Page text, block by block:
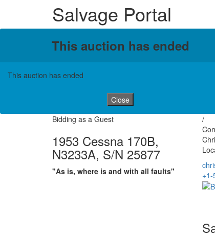
Salvage Portal
This auction has ended
This auction has ended
Close
Bidding as a Guest
1953 Cessna 170B,
N3233A, S/N 25877
"As is, where is and with all faults"
/